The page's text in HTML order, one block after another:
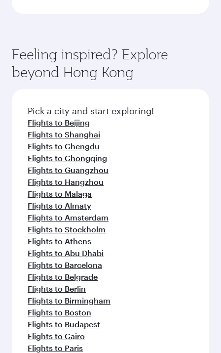
Feeling inspired? Explore
beyond Hong Kong
Pick a city and start exploring!
Flights to Beijing
Flights to Shanghai
Flights to Chengdu
Flights to Chongqing
Flights to Guangzhou
Flights to Hangzhou
Flights to Malaga
Flights to Almaty
Flights to Amsterdam
Flights to Stockholm
Flights to Athens
Flights to Abu Dhabi
Flights to Barcelona
Flights to Belgrade
Flights to Berlin
Flights to Birmingham
Flights to Boston
Flights to Budapest
Flights to Cairo
Flights to Paris